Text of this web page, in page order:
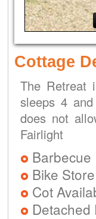
Cottage
The Retreat
sleeps 4
does not
Fairlight
Barbecue
Bike Store
Cot